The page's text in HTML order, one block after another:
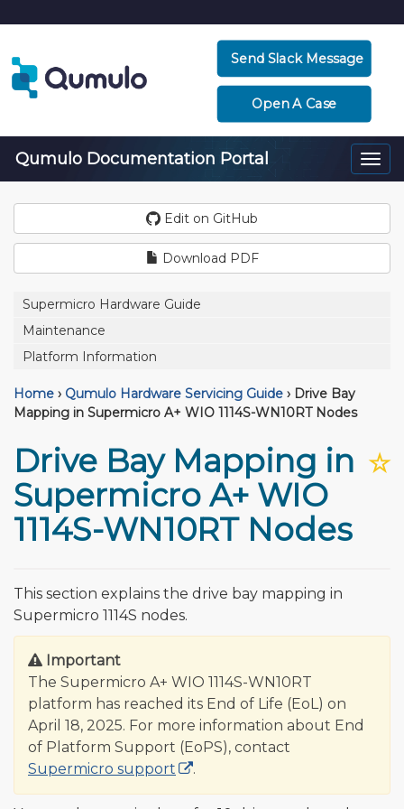
Send Slack Message
Open A Case
Qumulo Documentation Portal
Edit on GitHub
Download PDF
Supermicro Hardware Guide
Maintenance
Platform Information
Home › Qumulo Hardware Servicing Guide › Drive Bay
Mapping in Supermicro A+ WIO 1114S-WN10RT Nodes
☆
Drive Bay Mapping in
Supermicro A+ WIO
1114S-WN10RT Nodes
This section explains the drive bay mapping in
Supermicro 1114S nodes.
Important
The Supermicro A+ WIO 1114S-WN10RT
platform has reached its End of Life (EoL) on
April 18, 2025. For more information about End
of Platform Support (EoPS), contact
Supermicro support
.